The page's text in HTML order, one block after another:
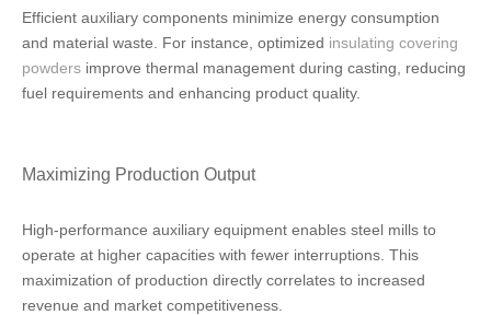
Efficient auxiliary components minimize energy consumption
and material waste. For instance, optimized insulating covering
powders improve thermal management during casting, reducing
fuel requirements and enhancing product quality.
Maximizing Production Output
High-performance auxiliary equipment enables steel mills to
operate at higher capacities with fewer interruptions. This
maximization of production directly correlates to increased
revenue and market competitiveness.